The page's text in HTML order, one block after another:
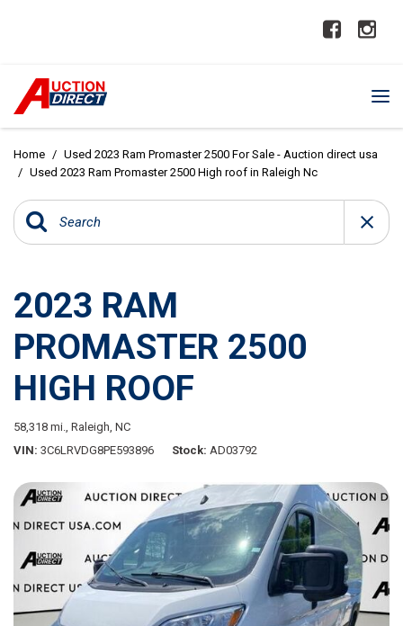
Home / Used 2023 Ram Promaster 2500 For Sale - Auction direct usa
/ Used 2023 Ram Promaster 2500 High roof in Raleigh Nc
2023 RAM
PROMASTER 2500
HIGH ROOF
58,318 mi., Raleigh, NC
VIN 3C6LRVDG8PE593896 Stock AD03792